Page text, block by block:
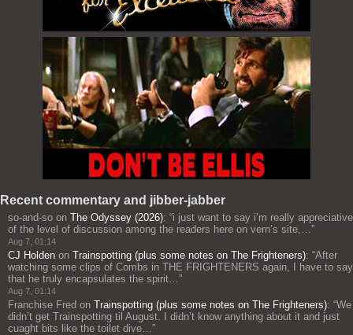
Recent commentary and jibber-jabber
so-and-so on The Odyssey (2026): “i just want to say i’m really appreciative
of the level of discussion among the readers here on vern’s site,… ”
Aug 7, 01:14
CJ Holden on Trainspotting (plus some notes on The Frighteners): “After
watching some clips of Combs in THE FRIGHTENERS again, I have to say
that he truly encapsulates the spirit… ”
Aug 7, 01:14
Franchise Fred on Trainspotting (plus some notes on The Frighteners): “We
didn’t get Trainspotting til August. I didn’t know anything about it and just
cuaght bits like the toilet dive… ”